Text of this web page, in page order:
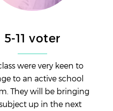
5-11 voter
were very keen to
to an active school
They will be bringing
up in the next